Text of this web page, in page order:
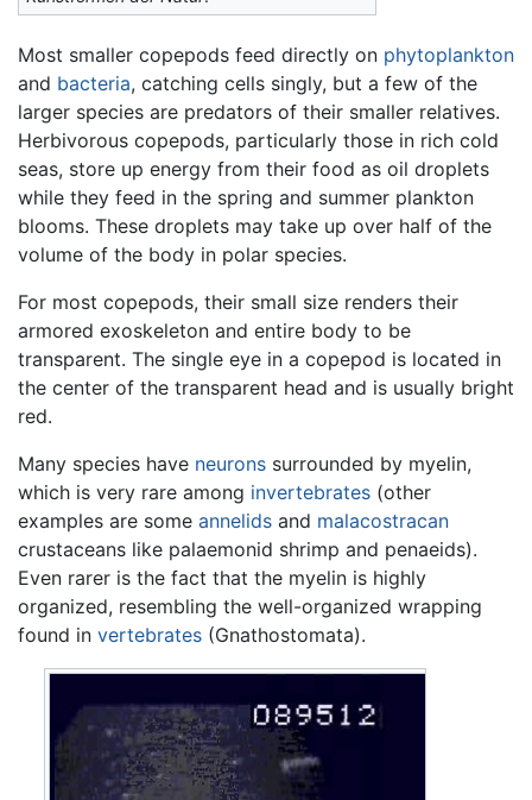
Most smaller copepods feed directly on phytoplankton
and bacteria, catching cells singly, but a few of the
larger species are predators of their smaller relatives.
Herbivorous copepods, particularly those in rich cold
seas, store up energy from their food as oil droplets
while they feed in the spring and summer plankton
blooms. These droplets may take up over half of the
volume of the body in polar species.
For most copepods, their small size renders their
armored exoskeleton and entire body to be
transparent. The single eye in a copepod is located in
the center of the transparent head and is usually bright
red.
Many species have neurons surrounded by myelin,
which is very rare among invertebrates (other
examples are some annelids and malacostracan
crustaceans like palaemonid shrimp and penaeids).
Even rarer is the fact that the myelin is highly
organized, resembling the well-organized wrapping
found in vertebrates (Gnathostomata).